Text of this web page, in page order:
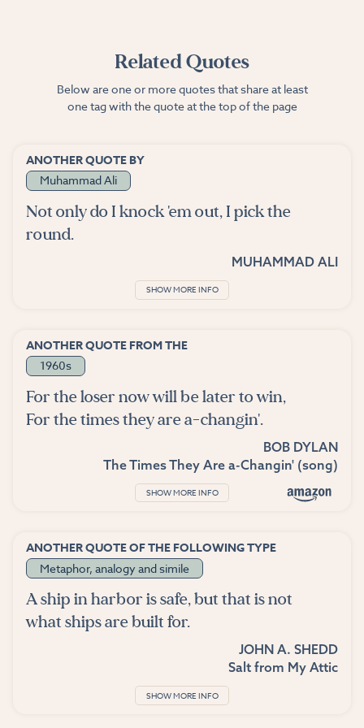
Related Quotes
Below are one or more quotes that share at least
one tag with the quote at the top of the page
ANOTHER QUOTE BY
Muhammad Ali
Not only do I knock 'em out, I pick the
round.
MUHAMMAD ALI
SHOW MORE INFO
ANOTHER QUOTE FROM THE
1960s
For the loser now will be later to win,
For the times they are a-changin'.
BOB DYLAN
The Times They Are a-Changin' (song)
SHOW MORE INFO
ANOTHER QUOTE OF THE FOLLOWING TYPE
Metaphor, analogy and simile
A ship in harbor is safe, but that is not
what ships are built for.
JOHN A. SHEDD
Salt from My Attic
SHOW MORE INFO